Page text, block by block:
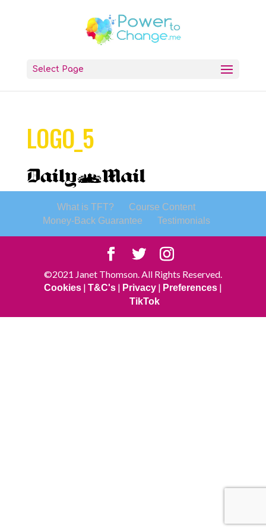
Select Page
LOGO_5
What is TFT?
Course Content
Money-Back Guarantee
Testimonials
©2021 Janet Thomson. All Rights Reserved.
Cookies| T&C's| Privacy| Preferences|
TikTok